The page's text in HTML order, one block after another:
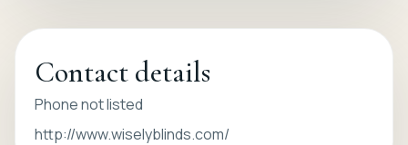
Contact details
Phone not listed
http://www.wiselyblinds.com/